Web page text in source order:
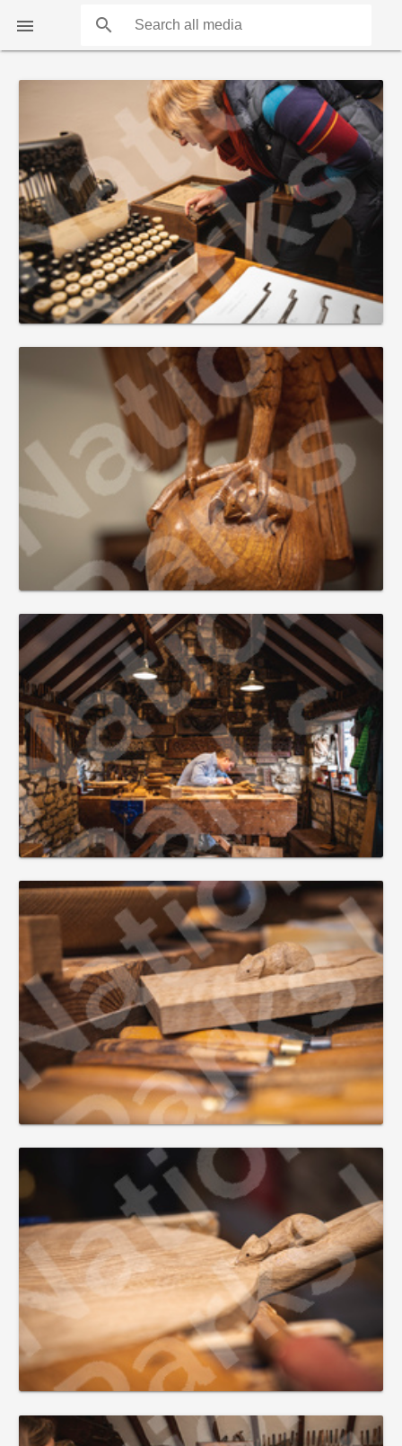
 search